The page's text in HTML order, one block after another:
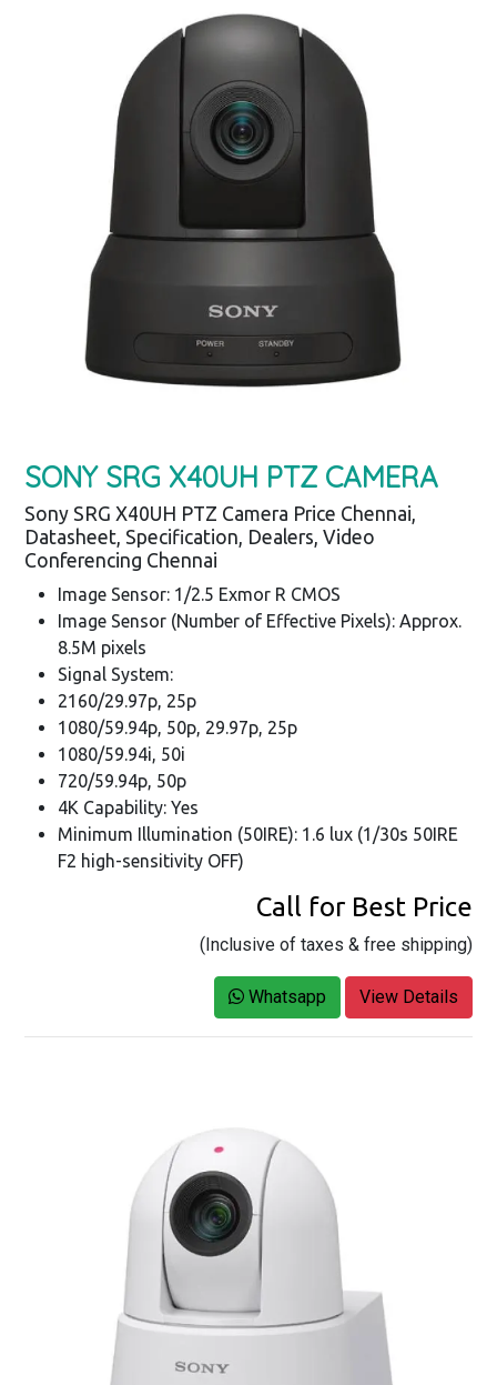
SONY SRG X40UH PTZ CAMERA
Sony SRG X40UH PTZ Camera Price Chennai,
Datasheet, Specification, Dealers, Video
Conferencing Chennai
Image Sensor: 1/2.5 Exmor R CMOS
Image Sensor (Number of Effective Pixels): Approx.
8.5M pixels
Signal System:
2160/29.97p, 25p
1080/59.94p, 50p, 29.97p, 25p
1080/59.94i, 50i
720/59.94p, 50p
4K Capability: Yes
Minimum Illumination (50IRE): 1.6 lux (1/30s 50IRE
F2 high-sensitivity OFF)
Call for Best Price
(Inclusive of taxes & free shipping)
Whatsapp View Details